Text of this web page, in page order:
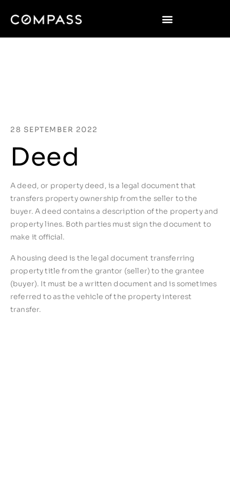
28 SEPTEMBER 2022
Deed
A deed, or property deed, is a legal document that
transfers property ownership from the seller to the
buyer. A deed contains a description of the property and
property lines. Both parties must sign the document to
make it official.
A housing deed is the legal document transferring
property title from the grantor (seller) to the grantee
(buyer). It must be a written document and is sometimes
referred to as the vehicle of the property interest
transfer.